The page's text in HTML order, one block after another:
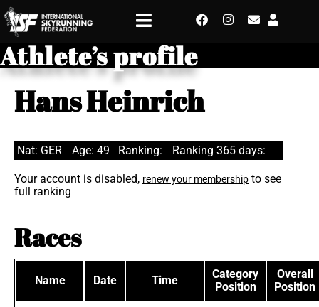
Athlete’s profile
Hans Heinrich
Nat: GER Age: 49 Ranking: Ranking 365 days:
Your account is disabled, renew your membership to see
full ranking
Races
Name Date Time
Category
Position
Overall
Position